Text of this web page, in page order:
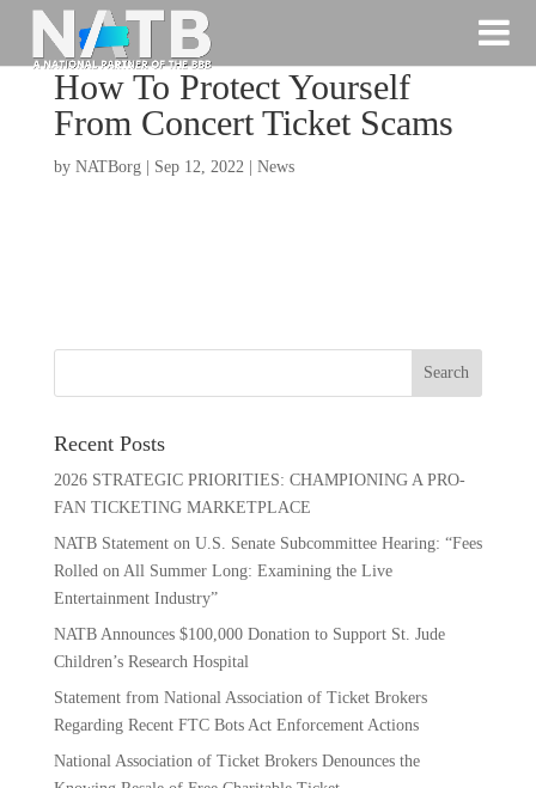
How To Protect Yourself
From Concert Ticket Scams
by NATBorg| Sep 12, 2022| News
Recent Posts
2026 STRATEGIC PRIORITIES: CHAMPIONING A PRO-
FAN TICKETING MARKETPLACE
NATB Statement on U.S. Senate Subcommittee Hearing: “Fees
Rolled on All Summer Long: Examining the Live
Entertainment Industry”
NATB Announces $100,000 Donation to Support St. Jude
Children’s Research Hospital
Statement from National Association of Ticket Brokers
Regarding Recent FTC Bots Act Enforcement Actions
National Association of Ticket Brokers Denounces the